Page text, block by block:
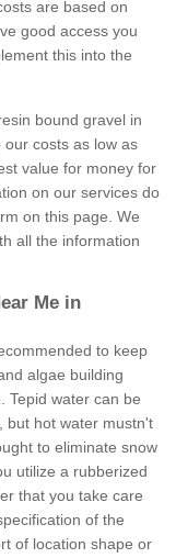
are based on
good access you
this into the
bound gravel in
costs as low as
value for money for
on our services do
on this page. We
all the information
Me in
to keep
algae building
Tepid water can be
but hot water mustn't
to eliminate snow
utilize a rubberized
that you take care
of the
of location shape or